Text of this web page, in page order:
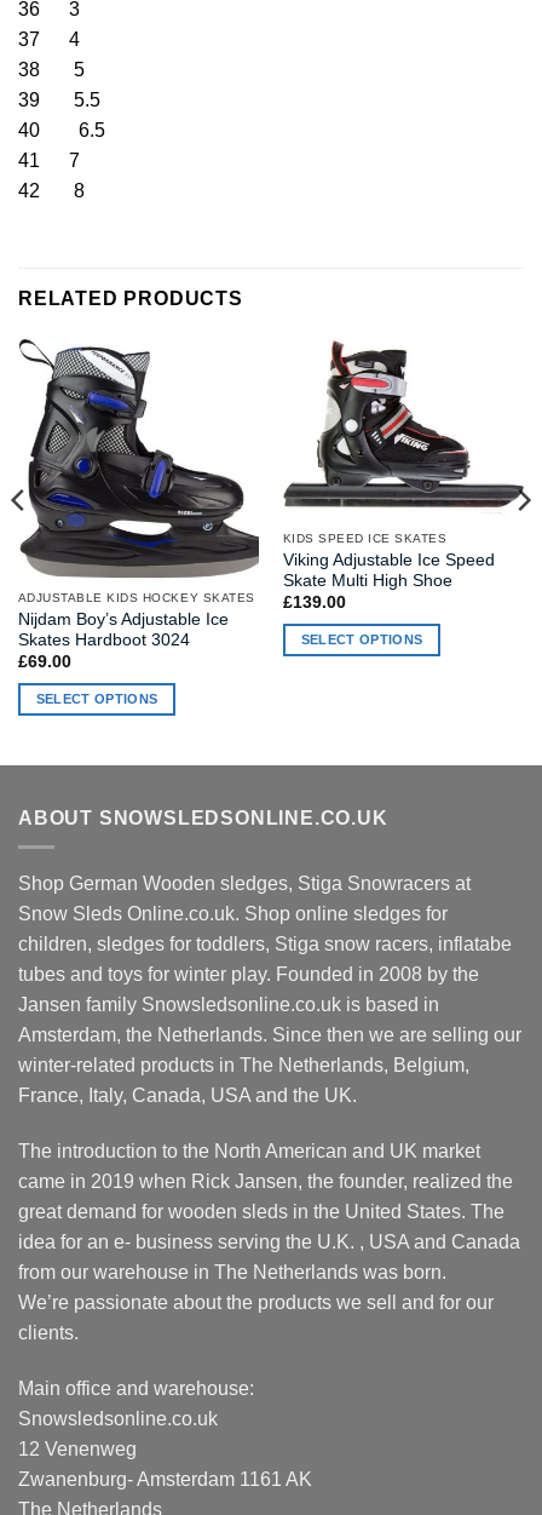
36 3
37 4
38 5
39 5.5
40 6.5
41 7
42 8
RELATED PRODUCTS
ADJUSTABLE KIDS HOCKEY SKATES
Nijdam Boy’s Adjustable Ice
Skates Hardboot 3024
£69.00
SELECT OPTIONS
variants.
The
options
may
chosen
on
the
product
page
KIDS SPEED ICE SKATES
Viking Adjustable Ice Speed
Skate Multi High Shoe
£139.00
SELECT OPTIONS
variants.
options
be
chosen
on
the
product
page
ABOUT SNOWSLEDSONLINE.CO.UK
Shop German Wooden sledges, Stiga Snowracers at
Snow Sleds Online.co.uk. Shop online sledges for
children, sledges for toddlers, Stiga snow racers, inflatabe
tubes and toys for winter play. Founded in 2008 by the
Jansen family Snowsledsonline.co.uk is based in
Amsterdam, the Netherlands. Since then we are selling our
winter-related products in The Netherlands, Belgium,
France, Italy, Canada, USA and the UK.
The introduction to the North American and UK market
came in 2019 when Rick Jansen, the founder, realized the
great demand for wooden sleds in the United States. The
idea for an e- business serving the U.K. , USA and Canada
from our warehouse in The Netherlands was born.
We’re passionate about the products we sell and for our
clients.
Main office and warehouse:
Snowsledsonline.co.uk
12 Venenweg
Zwanenburg- Amsterdam 1161 AK
The Netherlands